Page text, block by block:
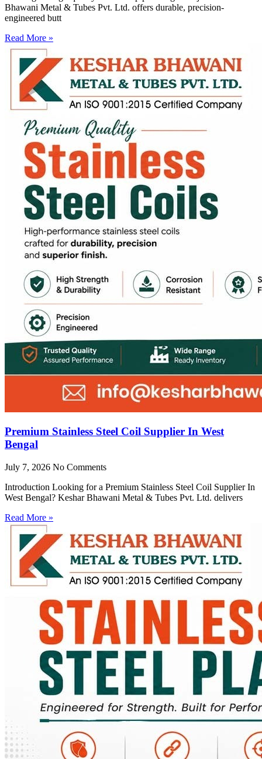
Bhawani Metal & Tubes Pvt. Ltd. offers durable, precision-
engineered butt
Read More »
Premium Stainless Steel Coil Supplier In West
Bengal
July 7, 2026 No Comments
Introduction Looking for a Premium Stainless Steel Coil Supplier In
West Bengal? Keshar Bhawani Metal & Tubes Pvt. Ltd. delivers
Read More »